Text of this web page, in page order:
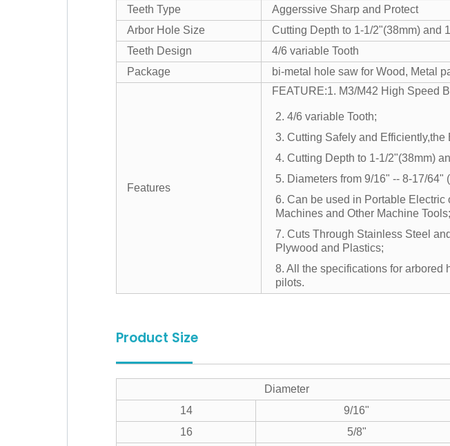
Teeth Type
Aggerssive Sharp and Protect
Arbor Hole Size
Cutting Depth to 1-1/2"(38mm) and
Teeth Design
4/6 variable Tooth
Package
bi-metal hole saw for Wood, Metal
Features
FEATURE:1. M3/M42 High Speed
2. 4/6 variable Tooth;
3. Cutting Safely and
4. Cutting Depth to 1-1/2"(38mm)
5. Diameters from 9/16" -- 8-17/64"
6. Can be used in Portable
Machines and Other Machine Tools;
7. Cuts Through Stainless Steel
Plywood and Plastics;
8. All the specifications for arbored
pilots.
Product Size
Diameter
14
9/16"
16
5/8"